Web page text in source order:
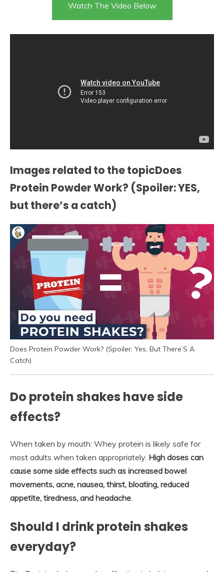
Watch The Video Below
Images related to the topicDoes
Protein Powder Work? (Spoiler: YES,
but there’s a catch)
Does Protein Powder Work? (Spoiler: Yes, But There’S A
Catch)
Do protein shakes have side
effects?
When taken by mouth: Whey protein is likely safe for
most adults when taken appropriately. High doses can
cause some side effects such as increased bowel
movements, acne, nausea, thirst, bloating, reduced
appetite, tiredness, and headache
Should I drink protein shakes
everyday?